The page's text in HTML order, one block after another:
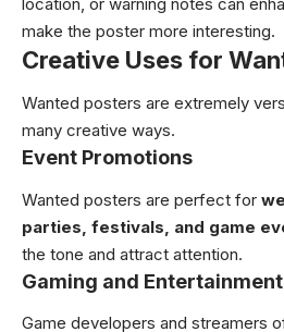
make the poster more interesting.
Creative Uses for
Wanted posters are extremely
many creative ways.
Event Promotions
Wanted posters are perfect for
parties, festivals, and game
the tone and attract attention.
Gaming and Entertainment
Game developers and streamers